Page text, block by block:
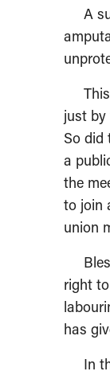
A
This
just by
So did
a
the
to join
union
right
has
In